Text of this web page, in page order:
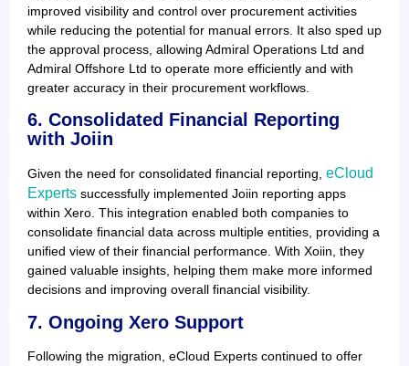
improved visibility and control over procurement activities
while reducing the potential for manual errors. It also sped up
the approval process, allowing Admiral Operations Ltd and
Admiral Offshore Ltd to operate more efficiently and with
greater accuracy in their procurement workflows.
6. Consolidated Financial Reporting
with Joiin
Given the need for consolidated financial reporting, eCloud
Experts successfully implemented Joiin reporting apps
within Xero. This integration enabled both companies to
consolidate financial data across multiple entities, providing a
unified view of their financial performance. With Xoiin, they
gained valuable insights, helping them make more informed
decisions and improving overall financial visibility.
7. Ongoing Xero Support
Following the migration, eCloud Experts continued to offer